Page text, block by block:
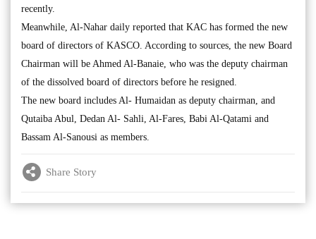
recently.
Meanwhile, Al-Nahar daily reported that KAC has formed the new
board of directors of KASCO. According to sources, the new Board
Chairman will be Ahmed Al-Banaie, who was the deputy chairman
of the dissolved board of directors before he resigned.
The new board includes Al- Humaidan as deputy chairman, and
Qutaiba Abul, Dedan Al- Sahli, Al-Fares, Babi Al-Qatami and
Bassam Al-Sanousi as members.
Share Story